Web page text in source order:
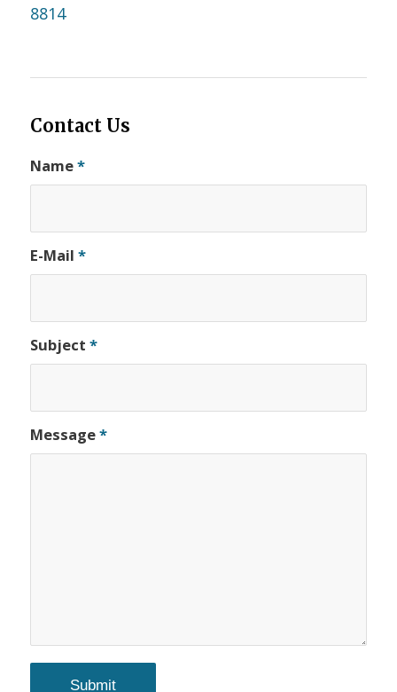
8814
Contact Us
Name*
E-Mail *
Subject *
Message*